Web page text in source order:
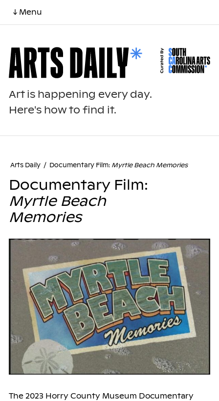
↓ Menu
Art is happening every day.
Here's how to find it.
Arts Daily / Documentary Film: Myrtle Beach Memories
Documentary Film:
Myrtle Beach
Memories
The 2023 Horry County Museum Documentary